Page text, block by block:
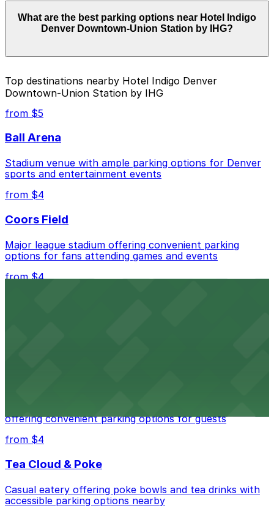
Parking rates near Hotel Indigo Denver Downtown-
Union Station by IHG start from $5.00 and depend on
the day, time, and duration of your stay. Prices can be
the individual parking location pages above.
What are the best parking options near Hotel Indigo
Denver Downtown-Union Station by IHG?
Closest to Hotel Indigo Denver Downtown-Union
Station by IHG: Coloradan Parking Facility, just a 2
minute walk away.
Cheapest: The Circa Building Garage, from $5.00.
Check the parking location pages above to compare
nearby options and find the one that suits your plans
best.
Top destinations nearby Hotel Indigo Denver
Downtown-Union Station by IHG
from $5
Ball Arena
Stadium venue with ample parking options for Denver
sports and entertainment events
from $4
Coors Field
Major league stadium offering convenient parking
options for fans attending games and events
from $4
offering convenient parking options for guests
from $4
Tea Cloud & Poke
Casual eatery offering poke bowls and tea drinks with
accessible parking options nearby